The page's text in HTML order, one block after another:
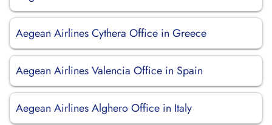
Aegean Airlines Cythera Office in Greece
Aegean Airlines Valencia Office in Spain
Aegean Airlines Alghero Office in Italy